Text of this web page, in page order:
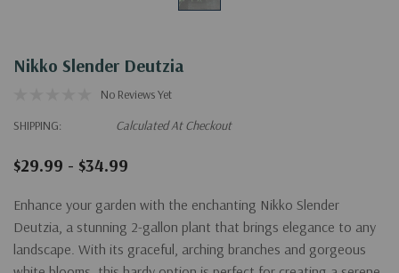
Nikko Slender Deutzia
No Reviews Yet
SHIPPING:
Calculated At Checkout
$29.99 - $34.99
Enhance your garden with the enchanting Nikko Slender
Deutzia, a stunning 2-gallon plant that brings elegance to any
landscape. With its graceful, arching branches and gorgeous